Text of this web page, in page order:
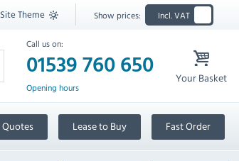
Site Theme Show prices: Incl. VAT
Call us on:
01539 760 650
Opening hours
Your Basket
Quotes Lease to Buy Fast Order